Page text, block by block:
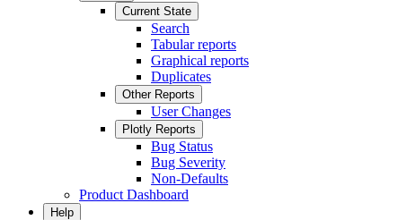
Current State
Search
Tabular reports
Graphical reports
Duplicates
Other Reports
User Changes
Plotly Reports
Bug Status
Bug Severity
Non-Defaults
Product Dashboard
Help